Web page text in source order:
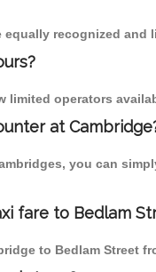
equally recognized
limited operators
at
you can
fare to Bedlam
to Bedlam Street